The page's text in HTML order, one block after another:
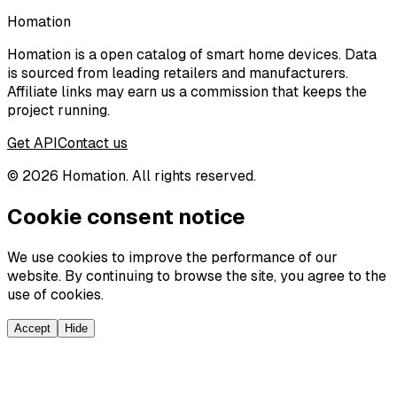
Homation
Homation is a open catalog of smart home devices. Data
is sourced from leading retailers and manufacturers.
Affiliate links may earn us a commission that keeps the
project running.
Get APIContact us
© 2026 Homation. All rights reserved.
Cookie consent notice
We use cookies to improve the performance of our
website. By continuing to browse the site, you agree to the
use of cookies.
Accept Hide